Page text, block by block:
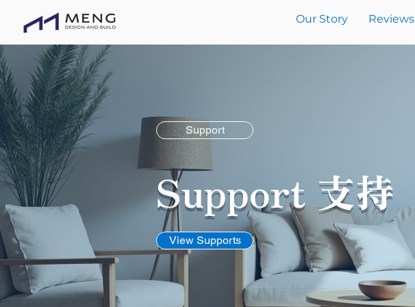
Our Story Reviews
Support
Support 支持
View Supports